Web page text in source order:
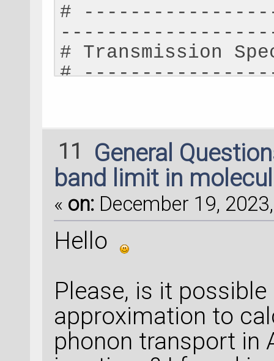
#
# Transmission
#
kpoints =
kA_range=[-0.5
kB_range=[-0.5
tolerance= 1e-3
)
11
General
band limit in
« on: December 19,
Hello
Please, is it
approximation to
phonon transport in